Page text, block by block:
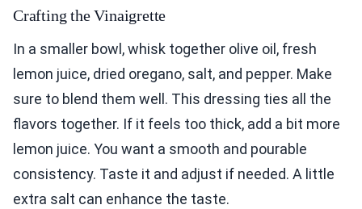
Crafting the Vinaigrette
In a smaller bowl, whisk together olive oil, fresh
lemon juice, dried oregano, salt, and pepper. Make
sure to blend them well. This dressing ties all the
flavors together. If it feels too thick, add a bit more
lemon juice. You want a smooth and pourable
consistency. Taste it and adjust if needed. A little
extra salt can enhance the taste.